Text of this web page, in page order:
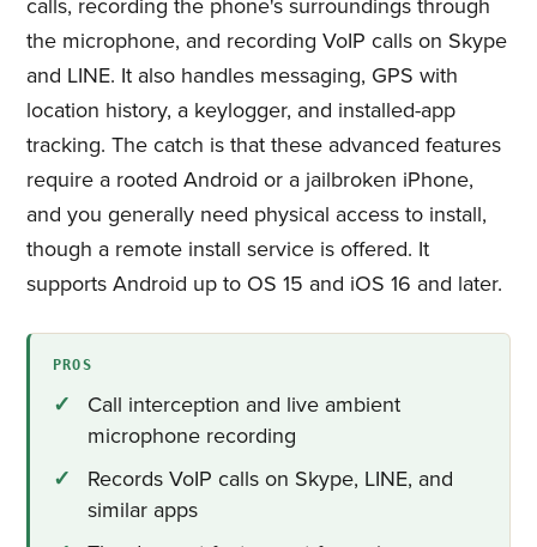
calls, recording the phone's surroundings through
the microphone, and recording VoIP calls on Skype
and LINE. It also handles messaging, GPS with
location history, a keylogger, and installed-app
tracking. The catch is that these advanced features
require a rooted Android or a jailbroken iPhone,
and you generally need physical access to install,
though a remote install service is offered. It
supports Android up to OS 15 and iOS 16 and later.
PROS
Call interception and live ambient
microphone recording
Records VoIP calls on Skype, LINE, and
similar apps